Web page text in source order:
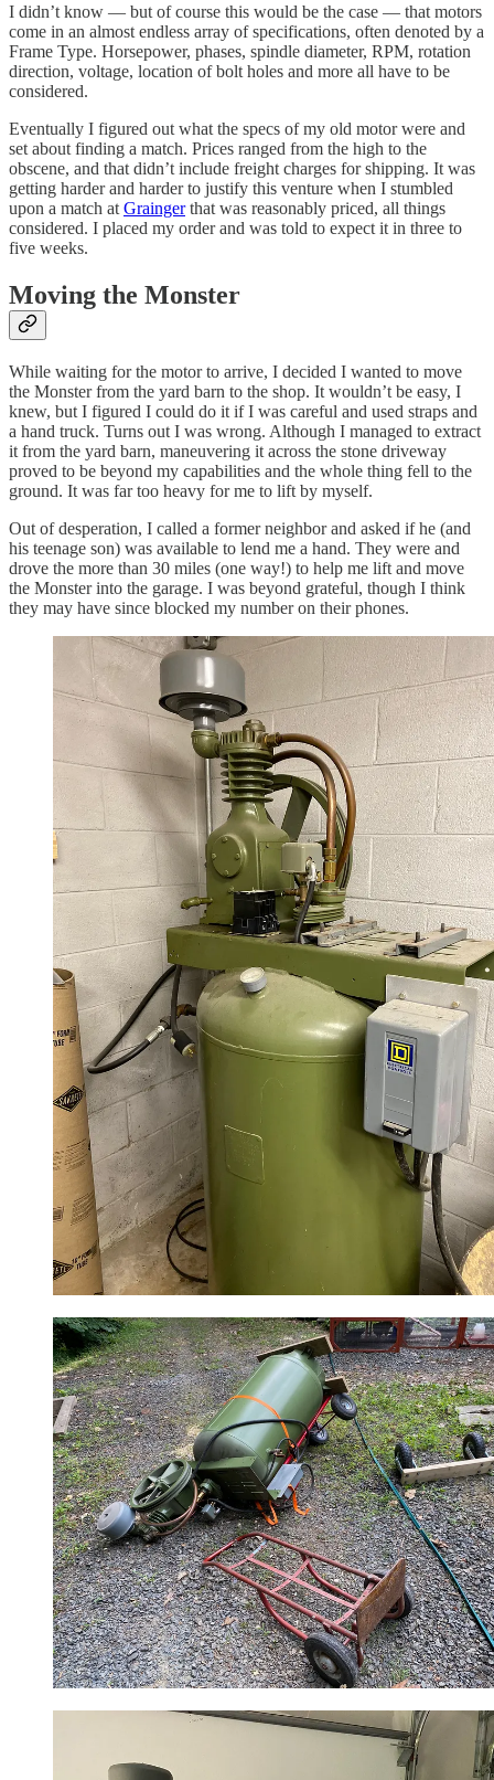
I didn’t know — but of course this would be the case — that motors
come in an almost endless array of specifications, often denoted by a
Frame Type. Horsepower, phases, spindle diameter, RPM, rotation
direction, voltage, location of bolt holes and more all have to be
considered.
Eventually I figured out what the specs of my old motor were and
set about finding a match. Prices ranged from the high to the
obscene, and that didn’t include freight charges for shipping. It was
getting harder and harder to justify this venture when I stumbled
upon a match at Graingerthat was reasonably priced, all things
considered. I placed my order and was told to expect it in three to
five weeks.
Moving the Monster
While waiting for the motor to arrive, I decided I wanted to move
the Monster from the yard barn to the shop. It wouldn’t be easy, I
knew, but I figured I could do it if I was careful and used straps and
a hand truck. Turns out I was wrong. Although I managed to extract
it from the yard barn, maneuvering it across the stone driveway
proved to be beyond my capabilities and the whole thing fell to the
ground. It was far too heavy for me to lift by myself.
Out of desperation, I called a former neighbor and asked if he (and
his teenage son) was available to lend me a hand. They were and
drove the more than 30 miles (one way!) to help me lift and move
the Monster into the garage. I was beyond grateful, though I think
they may have since blocked my number on their phones.